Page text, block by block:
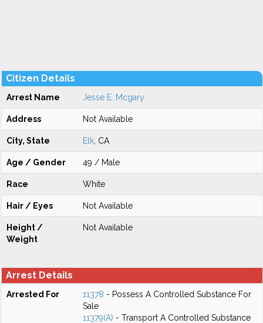
Citizen Details
Arrest Name Jesse E. Mcgary
Address Not Available
City, State Elk , CA
Age / Gender 49 / Male
Race White
Hair / Eyes Not Available
Height /
Weight
Not Available
Arrest Details
Arrested For 11378 - Possess A Controlled Substance For
Sale
11379(A) - Transport A Controlled Substance